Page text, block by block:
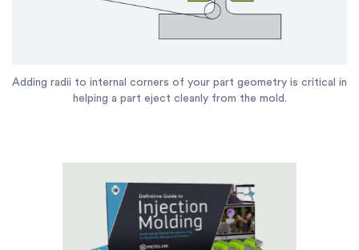
Adding radii to internal corners of your part geometry is critical in
helping a part eject cleanly from the mold.